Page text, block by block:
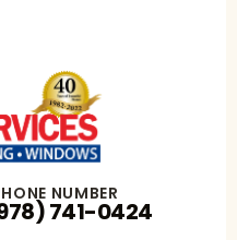
NUMBER
741-0424